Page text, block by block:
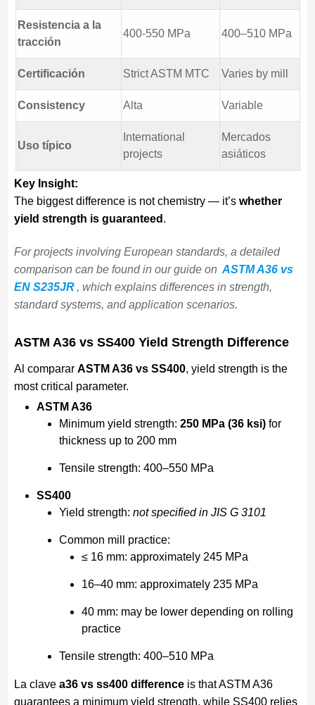
Resistencia a la
tracción
400-550 MPa 400–510 MPa
Certificación Strict ASTM MTC Varies by mill
Consistency Alta Variable
Uso típico
International
projects
Mercados
asiáticos
Key Insight:
The biggest difference is not chemistry — it’s whether
yield strength is guaranteed .
For projects involving European standards, a detailed
comparison can be found in our guide on ASTM A36 vs
EN S235JR , which explains differences in strength,
standard systems, and application scenarios.
ASTM A36 vs SS400 Yield Strength Difference
Al comparar ASTM A36 vs SS400, yield strength is the
most critical parameter.
ASTM A36
Minimum yield strength: 250 MPa (36 ksi)for
thickness up to 200 mm
Tensile strength: 400–550 MPa
SS400
Yield strength: not specified in JIS G 3101
Common mill practice:
≤ 16 mm: approximately 245 MPa
16–40 mm: approximately 235 MPa
40 mm: may be lower depending on rolling
practice
Tensile strength: 400–510 MPa
La clave a36 vs ss400 differenceis that ASTM A36
guarantees a minimum yield strength, while SS400 relies